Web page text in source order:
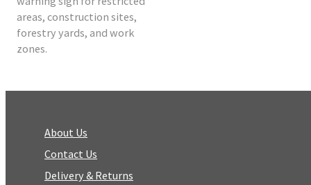
areas, construction sites,
forestry yards, and work
zones.
About Us
Contact Us
Delivery & Returns